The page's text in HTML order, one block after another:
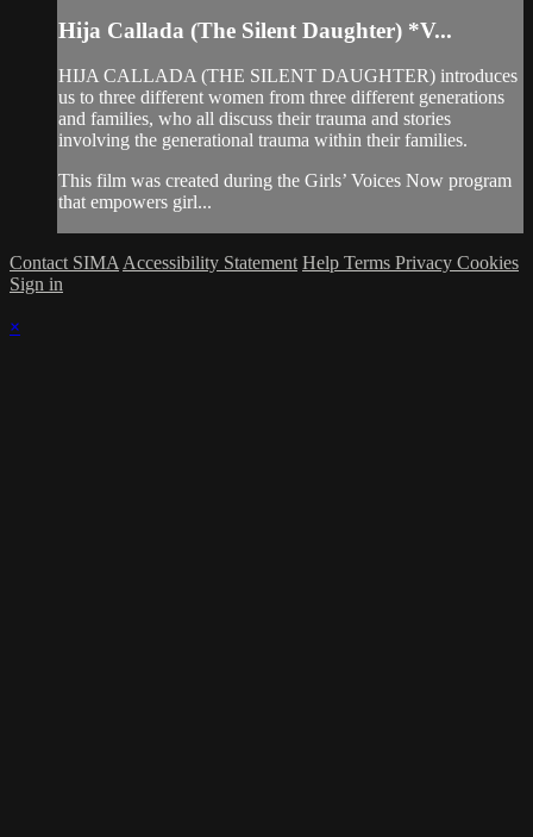
Hija Callada (The Silent Daughter) *V...
HIJA CALLADA (THE SILENT DAUGHTER) introduces
us to three different women from three different generations
and families, who all discuss their trauma and stories
involving the generational trauma within their families.
This film was created during the Girls’ Voices Now program
that empowers girl...
Contact SIMA Accessibility Statement Help Terms Privacy Cookies
Sign in
×